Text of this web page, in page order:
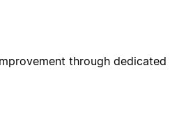
through dedicated